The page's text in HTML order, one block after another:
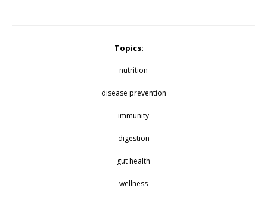
Topics:
nutrition
disease prevention
immunity
digestion
gut health
wellness